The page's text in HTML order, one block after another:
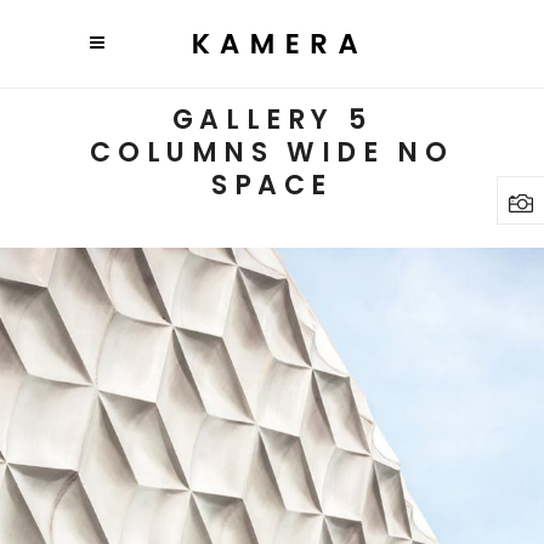
GALLERY 5
COLUMNS WIDE NO
SPACE